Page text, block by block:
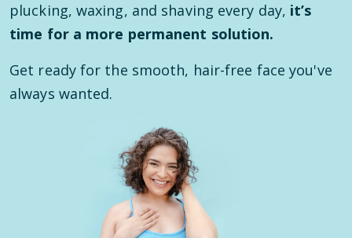
plucking, waxing, and shaving every day, it’s
time for a more permanent solution.
Get ready for the smooth, hair-free face you've
always wanted.